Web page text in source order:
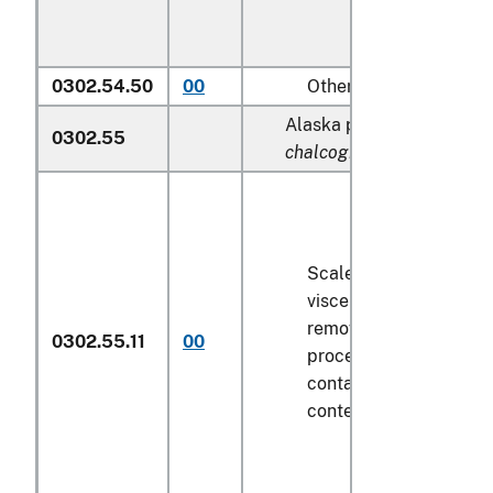
0302.54.50 00 Other
0302.55
Alaska pollock (
chalcogramma
0302.55.11 00
Scaled (whether or
viscera and/or fins
removed, but not
processed), in
containers weighing
contents